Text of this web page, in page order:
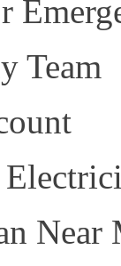
Team
Near